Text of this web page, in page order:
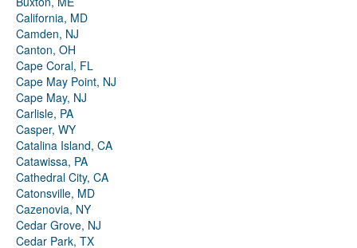
California, MD
Camden, NJ
Canton, OH
Cape Coral, FL
Cape May Point, NJ
Cape May, NJ
Carlisle, PA
Casper, WY
Catalina Island, CA
Catawissa, PA
Cathedral City, CA
Catonsville, MD
Cazenovia, NY
Cedar Grove, NJ
Cedar Park, TX